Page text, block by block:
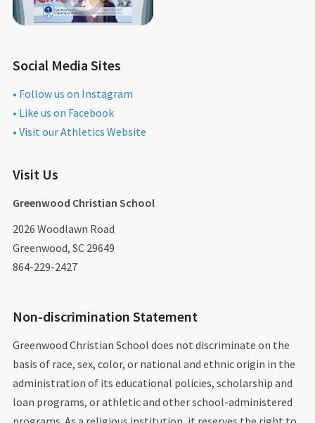
Social Media Sites
• Follow us on Instagram
• Like us on Facebook
• Visit our Athletics Website
Visit Us
Greenwood Christian School
2026 Woodlawn Road
Greenwood, SC 29649
864-229-2427
Non-discrimination Statement
Greenwood Christian School does not discriminate on the
basis of race, sex, color, or national and ethnic origin in the
administration of its educational policies, scholarship and
loan programs, or athletic and other school-administered